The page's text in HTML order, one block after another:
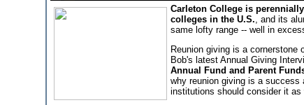
Carleton College is
colleges in the U.S. , and its
same lofty range -- well in
Reunion giving is a cornerstone
Bob's latest Annual Giving
Annual Fund and Parent
why reunion giving is a success
institutions should consider it as